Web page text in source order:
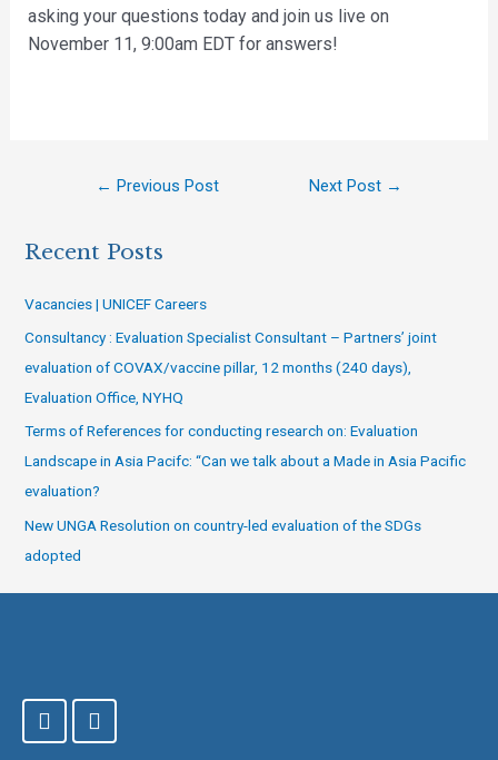
asking your questions today and join us live on
November 11, 9:00am EDT for answers!
← Previous Post Next Post →
Recent Posts
Vacancies | UNICEF Careers
Consultancy : Evaluation Specialist Consultant – Partners’ joint
evaluation of COVAX/vaccine pillar, 12 months (240 days),
Evaluation Office, NYHQ
Terms of References for conducting research on: Evaluation
Landscape in Asia Pacifc: “Can we talk about a Made in Asia Pacific
evaluation?
New UNGA Resolution on country-led evaluation of the SDGs
adopted
F
a
T
w